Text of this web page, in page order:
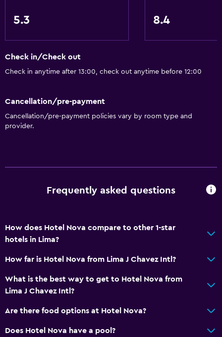
24-hour front desk
Media and entertainment
Cable or satellite TV
Shared lounge/TV area
TV
Bedroom
Wardrobe or closet
Dining
Grocery deliveries
5.3 8.4
Check in/Check out
Check in anytime after 13:00, check out anytime before 12:00
Cancellation/pre-payment
Cancellation/pre-payment policies vary by room type and
provider.
Frequently asked questions
How does Hotel Nova compare to other 1-star
hotels in Lima?
How far is Hotel Nova from Lima J Chavez Intl?
What is the best way to get to Hotel Nova from
Lima J Chavez Intl?
Are there food options at Hotel Nova?
Does Hotel Nova have a pool?